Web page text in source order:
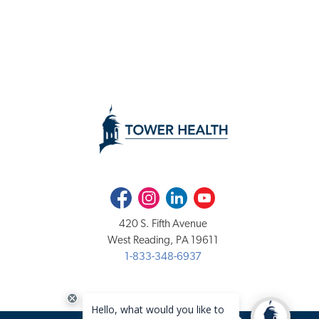
FacebookInstagramLinkedInYoutube
420 S. Fifth Avenue
West Reading, PA 19611
1-833-348-6937